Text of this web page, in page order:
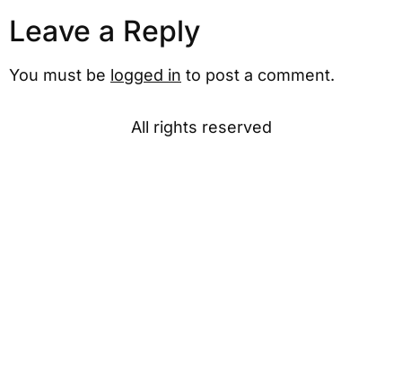
Leave a Reply
You must be logged in to post a comment.
All rights reserved